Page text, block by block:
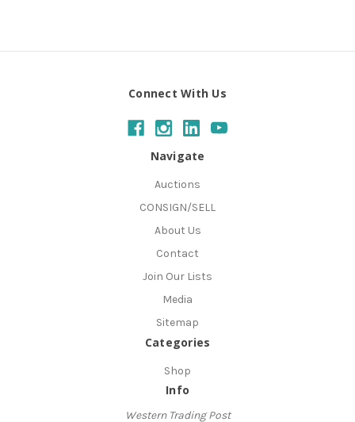
Connect With Us
Navigate
Auctions
CONSIGN/SELL
About Us
Contact
Join Our Lists
Media
Sitemap
Categories
Shop
Info
Western Trading Post